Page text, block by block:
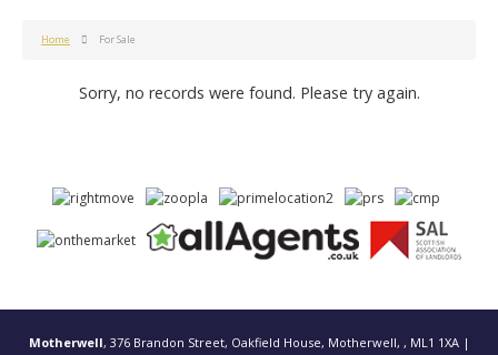
Home For Sale
Sorry, no records were found. Please try again.
Motherwell, 376 Brandon Street, Oakfield House, Motherwell, , ML1 1XA |